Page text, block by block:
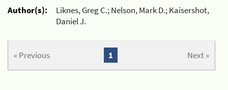
Author(s):
Liknes, Greg C.; Nelson, Mark D.; Kaisershot,
Daniel J.
« Previous Next »
1